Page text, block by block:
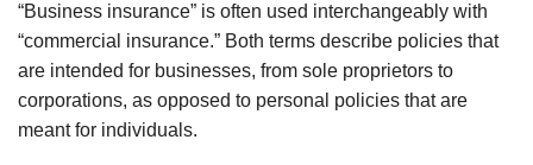
“Business insurance” is often used interchangeably with
“commercial insurance.” Both terms describe policies that
are intended for businesses, from sole proprietors to
corporations, as opposed to personal policies that are
meant for individuals.